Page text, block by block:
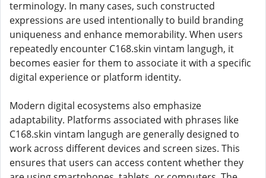
terminology. In many cases, such constructed
expressions are used intentionally to build branding
uniqueness and enhance memorability. When users
repeatedly encounter C168.skin vintam langugh, it
becomes easier for them to associate it with a specific
digital experience or platform identity.
Modern digital ecosystems also emphasize
adaptability. Platforms associated with phrases like
C168.skin vintam langugh are generally designed to
work across different devices and screen sizes. This
ensures that users can access content whether they